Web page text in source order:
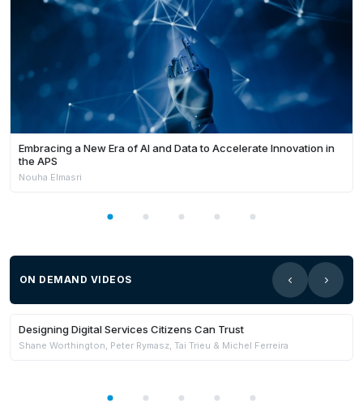
Embracing a New Era of AI and Data to Accelerate Innovation in
the APS
Nouha Elmasri
ON DEMAND VIDEOS
Members Only
Designing Digital Services Citizens Can Trust
Shane Worthington, Peter Rymasz, Tai Trieu & Michel Ferreira